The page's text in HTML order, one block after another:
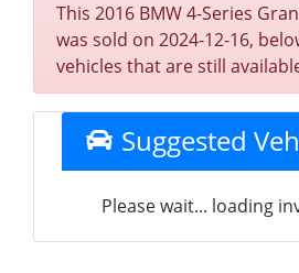
This 2016 BMW 4-Series
was sold on 2024-12-16,
vehicles that are still
Suggested
Please wait... loading